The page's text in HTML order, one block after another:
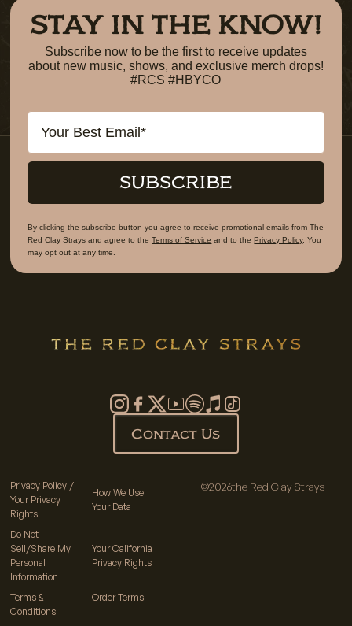
STAY IN THE KNOW!
Subscribe now to be the first to receive updates
about new music, shows, and exclusive merch drops!
#RCS #HBYCO
Email
SUBSCRIBE
By clicking the subscribe button you agree to receive promotional emails from The
Red Clay Strays and agree to theTerms of Service and to thePrivacy Policy. You
may opt out at any time.
Contact Us
Privacy Policy /
Your Privacy
Rights
How We Use
Your Data
Do Not
Sell/Share My
Personal
Information
Your California
Privacy Rights
Terms &
Conditions
Order Terms
©2026the Red Clay Strays